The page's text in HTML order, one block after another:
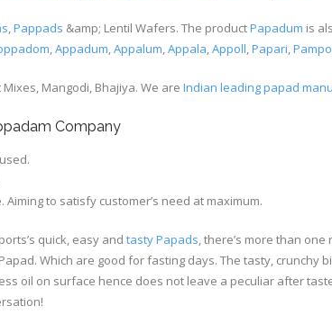
,Pappads &amp; Lentil Wafers. The productPapadum is
,Appadum,Appalum,Appala,Appoll,Papari,
Mangodi, Bhajiya. We are Indian leading papad
Company
to satisfy customer’s need at maximum.
quick, easy and tasty Papads, there’s more than
Which are good for fasting days. The tasty,
oil on surface hence does not leave a peculiar after